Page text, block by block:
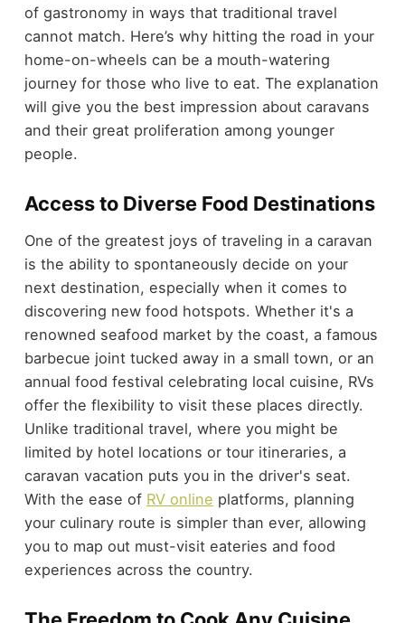
of gastronomy in ways that traditional travel
cannot match. Here’s why hitting the road in your
home-on-wheels can be a mouth-watering
journey for those who live to eat. The explanation
will give you the best impression about caravans
and their great proliferation among younger
people.
Access to Diverse Food Destinations
One of the greatest joys of traveling in a caravan
is the ability to spontaneously decide on your
next destination, especially when it comes to
discovering new food hotspots. Whether it's a
renowned seafood market by the coast, a famous
barbecue joint tucked away in a small town, or an
annual food festival celebrating local cuisine, RVs
offer the flexibility to visit these places directly.
Unlike traditional travel, where you might be
limited by hotel locations or tour itineraries, a
caravan vacation puts you in the driver's seat.
With the ease of RV online platforms, planning
your culinary route is simpler than ever, allowing
you to map out must-visit eateries and food
experiences across the country.